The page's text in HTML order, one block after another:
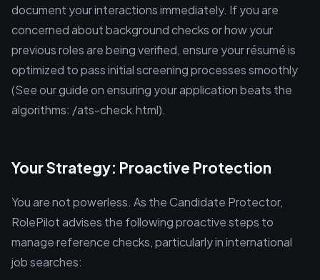
document your interactions immediately. If you are
concerned about background checks or how your
previous roles are being verified, ensure your résumé is
optimized to pass initial screening processes smoothly
(See our guide on ensuring your application beats the
algorithms: /ats-check.html).
Your Strategy: Proactive Protection
You are not powerless. As the Candidate Protector,
RolePilot advises the following proactive steps to
manage reference checks, particularly in international
job searches: